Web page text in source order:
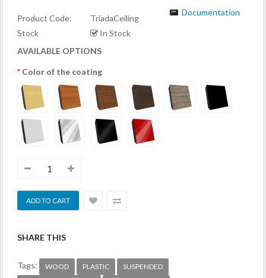
Product Code:
TriadaCeiling
Stock
In Stock
Documentation
AVAILABLE OPTIONS
Color of the coating
SHARE THIS
Tags: WOOD PLASTIC
SUSPENDED